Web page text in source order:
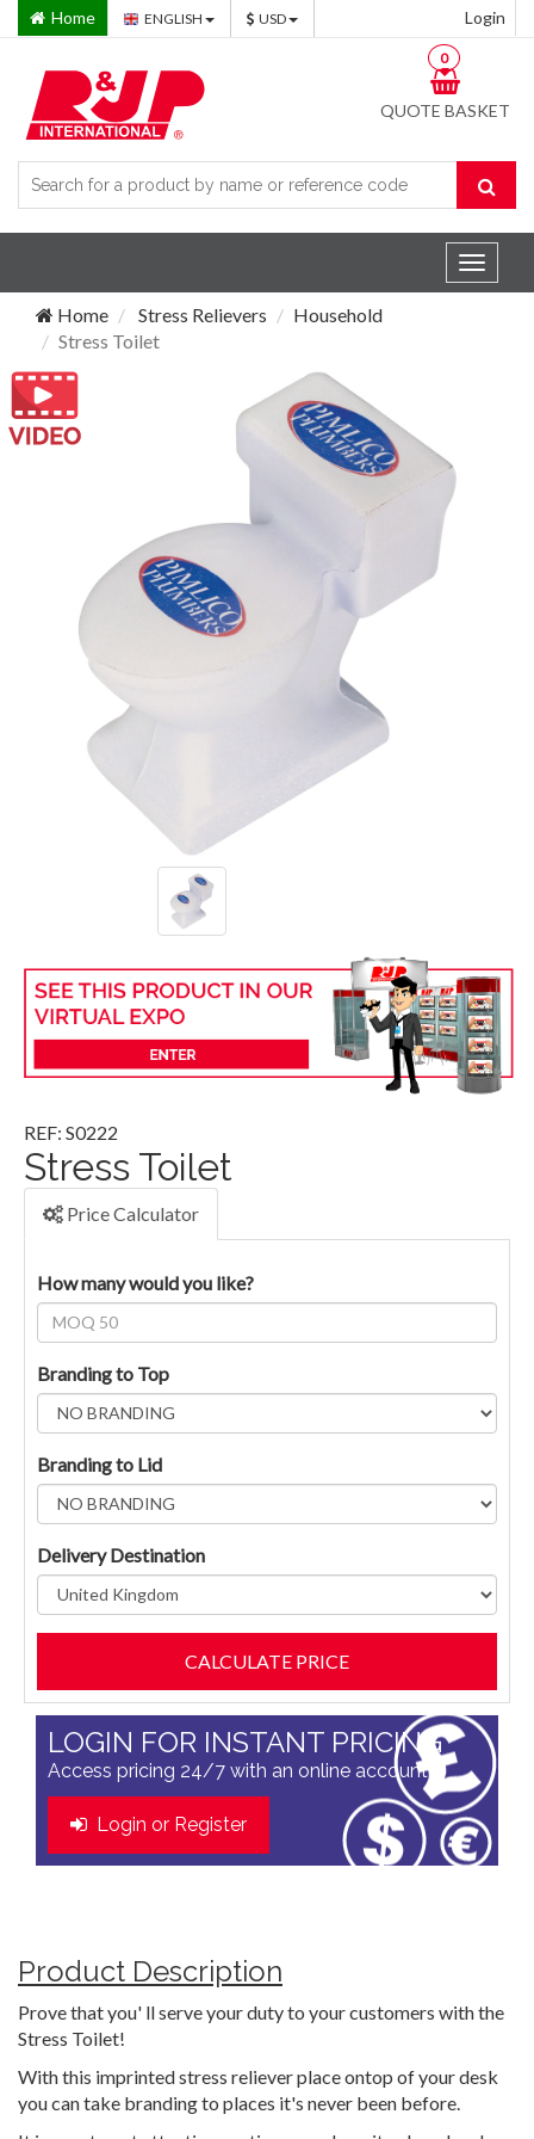
Home ENGLISH USD Login
QUOTE BASKET
0
Toggle
Home
Stress Relievers
Household
Stress Toilet
REF: S0222
Stress Toilet
Price Calculator
How many would you like?
Branding to Top
Branding to Lid
Delivery Destination
LOGIN FOR INSTANT PRICING
Access pricing 24/7 with an online account
Login or Register
Product Description
Prove that you' ll serve your duty to your customers with the
Stress Toilet!
With this imprinted stress reliever place ontop of your desk
you can take branding to places it's never been before.